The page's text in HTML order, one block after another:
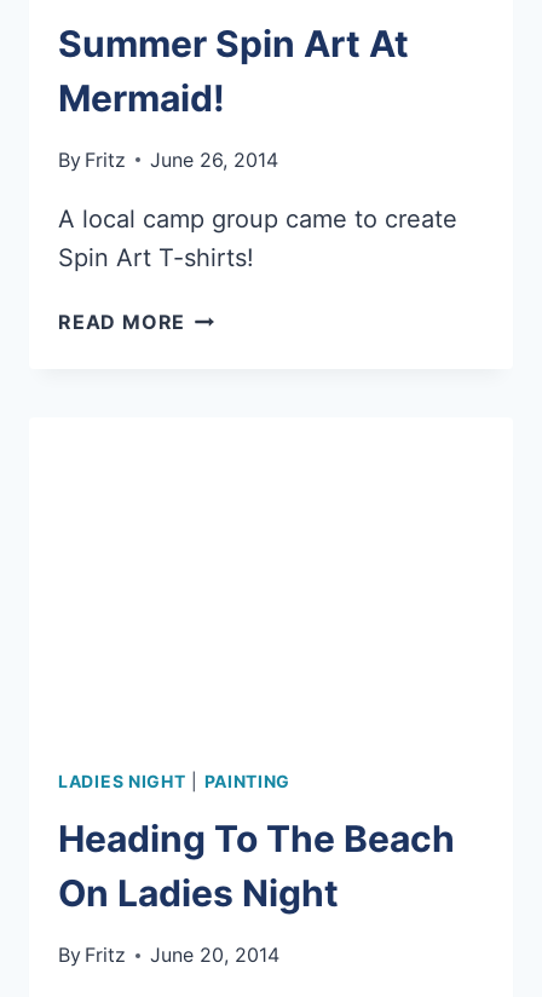
Summer Spin Art At
Mermaid!
By Fritz June 26, 2014
A local camp group came to create
Spin Art T-shirts!
READ MORE SUMMER
LADIES NIGHT PAINTING
Heading To The Beach
On Ladies Night
By Fritz June 20, 2014